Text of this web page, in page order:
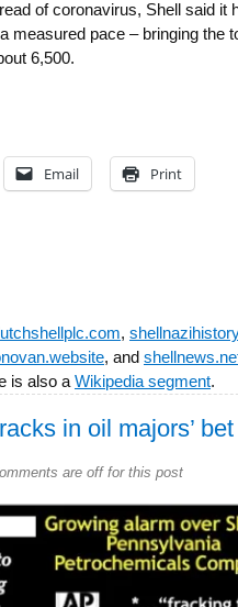
of coronavirus, Shell said it
measured pace – bringing the
6,500.
Email Print
,
, and
is also aWikipedia segment.
in oil majors’
are off for this post